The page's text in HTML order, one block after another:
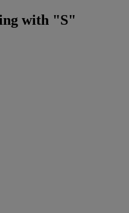
with "S"